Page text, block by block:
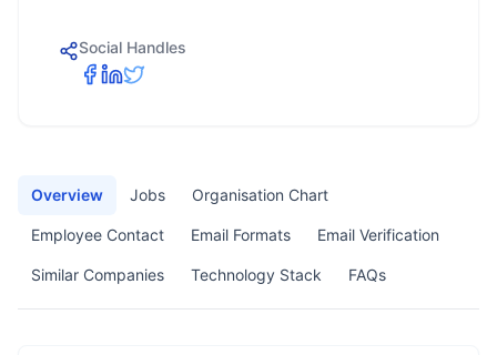
Social Handles
Overview Jobs Organisation Chart
Employee Contact Email Formats Email Verification
Similar Companies Technology Stack FAQs